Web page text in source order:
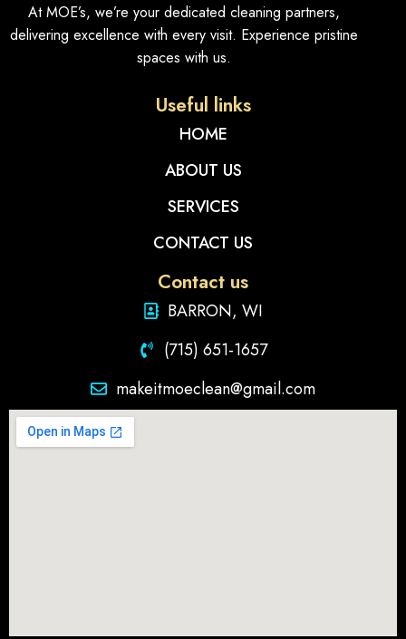
At MOE’s, we’re your dedicated cleaning partners,
delivering excellence with every visit. Experience pristine
spaces with us.
Useful links
HOME
ABOUT US
SERVICES
CONTACT US
Contact us
BARRON, WI
(715) 651-1657
makeitmoeclean@gmail.com